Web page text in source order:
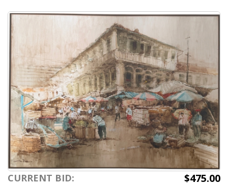
CURRENT BID: $475.00